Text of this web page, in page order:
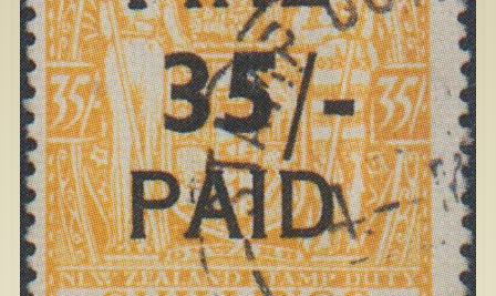
Contact Us
Popular